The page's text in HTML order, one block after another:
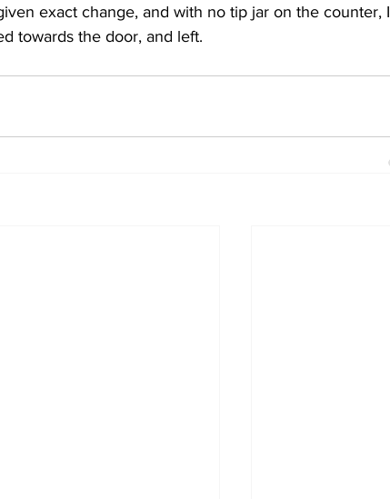
exact change, and with no tip jar on the counter, I
towards the door, and left.